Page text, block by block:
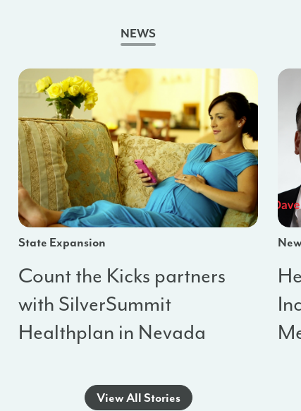
NEWS
State Expansion
Count the Kicks partners
with SilverSummit
Healthplan in Nevada
View All Stories